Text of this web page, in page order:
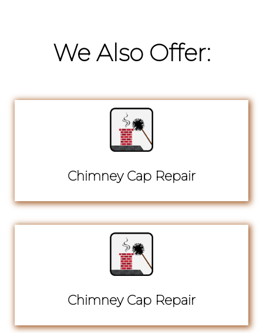
We Also Offer:
Chimney Cap Repair
Chimney Cap Repair